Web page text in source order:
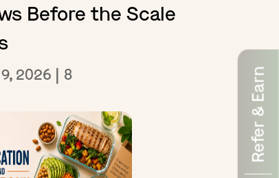
Before the Scale
2026 | 8 Refer & Earn